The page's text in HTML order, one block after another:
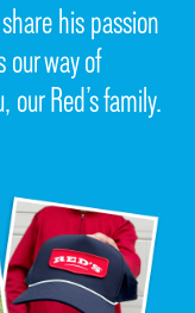
his passion
way of
Red’s family.